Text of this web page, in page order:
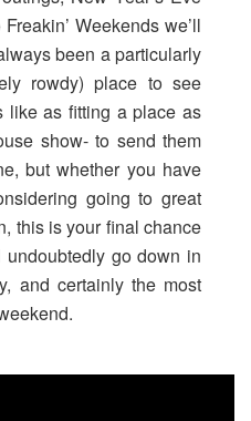
Weekends we’ll
been a particularly
rowdy) place to see
like as fitting a place as
show- to send them
but whether you have
going to great
this is your final chance
go down in
and certainly the most